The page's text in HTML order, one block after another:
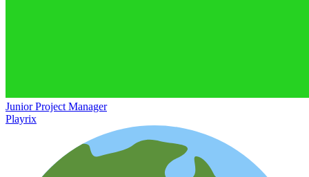
Junior Project Manager
Playrix